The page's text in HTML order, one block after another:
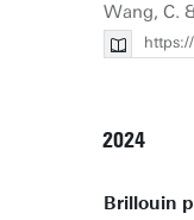
Wang, C.
2024
Brillouin